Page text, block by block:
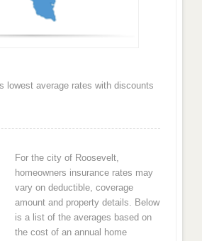
lowest average rates with discounts
For the city of Roosevelt,
homeowners insurance rates may
vary on deductible, coverage
amount and property details. Below
is a list of the averages based on
the cost of an annual home